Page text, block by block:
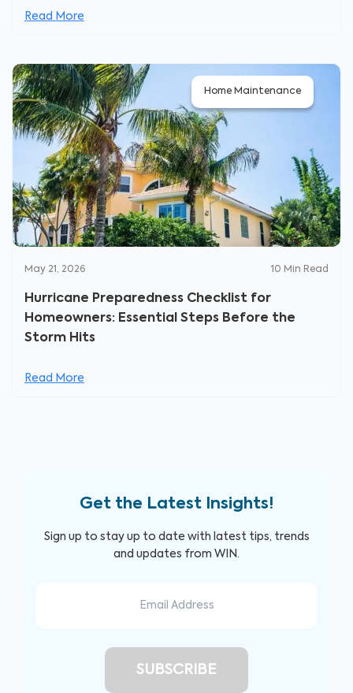
Read More
Home Maintenance
May 21, 2026 10 Min Read
Hurricane Preparedness Checklist for
Homeowners: Essential Steps Before the
Storm Hits
Read More
Get the Latest Insights!
Sign up to stay up to date with latest tips, trends
and updates from WIN.